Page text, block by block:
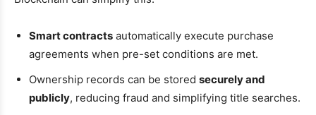
Smart contracts automatically execute purchase
agreements when pre-set conditions are met.
Ownership records can be stored securely and
publicly, reducing fraud and simplifying title searches.